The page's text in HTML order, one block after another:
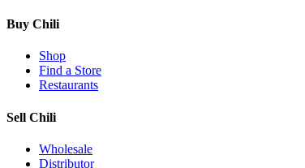
Buy Chili
Shop
Find a Store
Restaurants
Sell Chili
Wholesale
Distributor